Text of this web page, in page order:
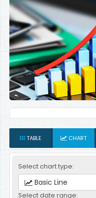
TABLE CHART
Select chart type:
Basic Line
Select date range: